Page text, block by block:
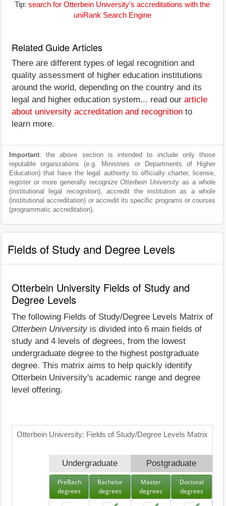
Tip: search for Otterbein University's accreditations with the
uniRank Search Engine
Related Guide Articles
There are different types of legal recognition and
quality assessment of higher education institutions
around the world, depending on the country and its
legal and higher education system... read our article
about university accreditation and recognition to
learn more.
Important: the above section is intended to include only those
reputable organizations (e.g. Ministries or Departments of Higher
Education) that have the legal authority to officially charter, license,
register or more generally recognizeOtterbein University as a whole
(institutional legal recognition), accredit the institution as a whole
(institutional accreditation) or accredit its specific programs or courses
(programmatic accreditation).
Fields of Study and Degree Levels
Otterbein University Fields of Study and
Degree Levels
The following Fields of Study/Degree Levels Matrix of
Otterbein University is divided into 6 main fields of
study and 4 levels of degrees, from the lowest
undergraduate degree to the highest postgraduate
degree. This matrix aims to help quickly identify
Otterbein University's academic range and degree
level offering.
Otterbein University: Fields of Study/Degree Levels Matrix
Undergraduate Postgraduate
PreBach
degrees
Bachelor
degrees
Master
degrees
Doctoral
degrees